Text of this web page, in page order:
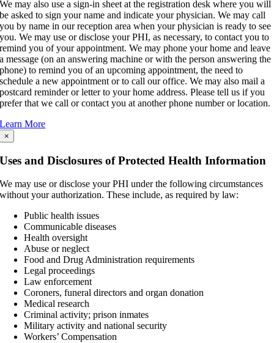
We may also use a sign-in sheet at the registration desk where you will
be asked to sign your name and indicate your physician. We may call
you by name in our reception area when your physician is ready to see
you. We may use or disclose your PHI, as necessary, to contact you to
remind you of your appointment. We may phone your home and leave
a message (on an answering machine or with the person answering the
phone) to remind you of an upcoming appointment, the need to
schedule a new appointment or to call our office. We may also mail a
postcard reminder or letter to your home address. Please tell us if you
prefer that we call or contact you at another phone number or location.
Learn More
×
Uses and Disclosures of Protected Health Information
We may use or disclose your PHI under the following circumstances
without your authorization. These include, as required by law:
Public health issues
Communicable diseases
Health oversight
Abuse or neglect
Food and Drug Administration requirements
Legal proceedings
Law enforcement
Coroners, funeral directors and organ donation
Medical research
Criminal activity; prison inmates
Military activity and national security
Workers’ Compensation